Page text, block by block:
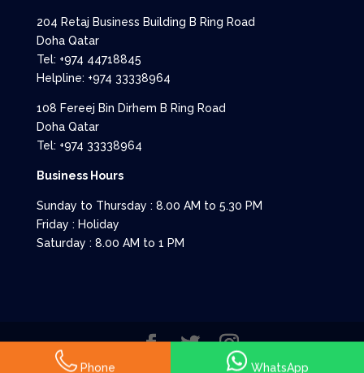
204 Retaj Business Building B Ring Road
Doha Qatar
Tel: +974 44718845
Helpline: +974 33338964
108 Fereej Bin Dirhem B Ring Road
Doha Qatar
Tel: +974 33338964
Business Hours
Sunday to Thursday : 8.00 AM to 5.30 PM
Friday : Holiday
Saturday : 8.00 AM to 1 PM
All rights reserved to Allied Enterprises
Phone WhatsApp